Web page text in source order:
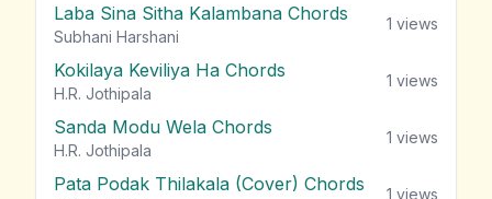
Laba Sina Sitha Kalambana Chords
Subhani Harshani
1 views
Kokilaya Keviliya Ha Chords
H.R. Jothipala
1 views
Sanda Modu Wela Chords
H.R. Jothipala
1 views
Pata Podak Thilakala (Cover) Chords 1 views